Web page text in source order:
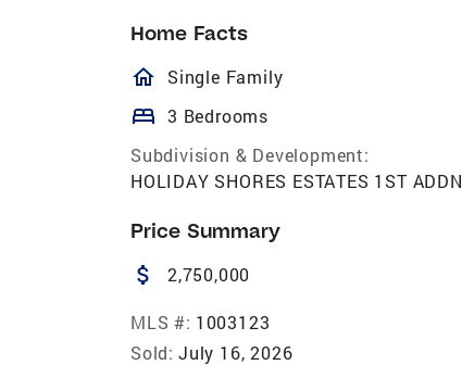
Home Facts
homeOutlined
Single Family
bed 3 Bedrooms
Subdivision & Development:
HOLIDAY SHORES ESTATES 1ST ADDN
Price Summary
attach_money 2,750,000
MLS #: 1003123
Sold: July 16, 2026